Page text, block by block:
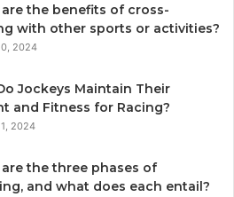
the benefits of cross-
with other sports or activities?
2024
Jockeys Maintain Their
and Fitness for Racing?
2024
the three phases of
and what does each entail?